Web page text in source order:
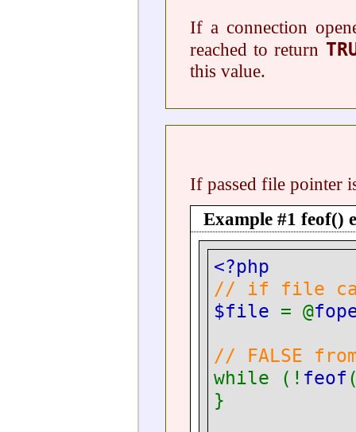
If a connection
reached to return
this value.
If passed file pointer
Example #1 feof()
<?php
// if file can
$file = @
// FALSE
while (! feof
}